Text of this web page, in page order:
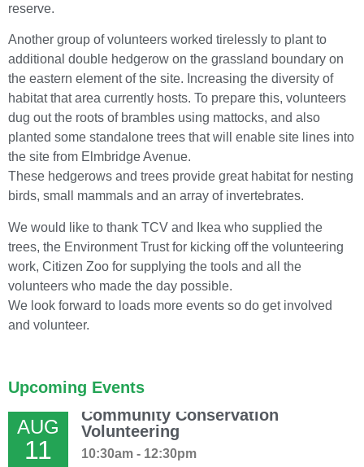
reserve.
Another group of volunteers worked tirelessly to plant to
additional double hedgerow on the grassland boundary on
the eastern element of the site. Increasing the diversity of
habitat that area currently hosts. To prepare this, volunteers
dug out the roots of brambles using mattocks, and also
planted some standalone trees that will enable site lines into
the site from Elmbridge Avenue.
These hedgerows and trees provide great habitat for nesting
birds, small mammals and an array of invertebrates.
We would like to thank TCV and Ikea who supplied the
trees, the Environment Trust for kicking off the volunteering
work, Citizen Zoo for supplying the tools and all the
volunteers who made the day possible.
We look forward to loads more events so do get involved
and volunteer.
Upcoming Events
AUG
11
Community Conservation
Volunteering
10:30am - 12:30pm